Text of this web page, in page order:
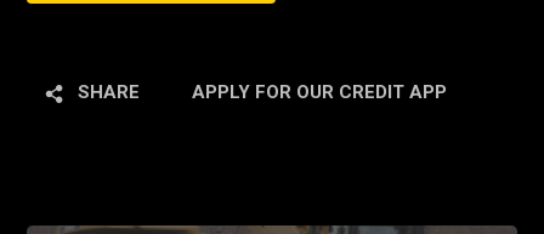
SHARE APPLY FOR OUR CREDIT APP